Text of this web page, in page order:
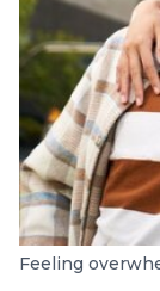
Feeling